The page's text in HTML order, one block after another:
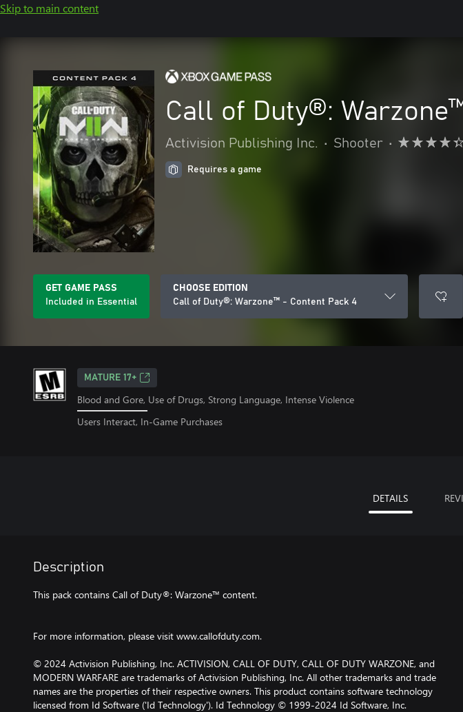
Skip to main content
Call of Duty®:
Activision Publishing Inc. • Shooter •
Requires a game
GET GAME PASS
Included in Essential
CHOOSE EDITION
Call of Duty®: Warzone™ - Content Pack 4
MATURE 17+
Blood and Gore, Use of Drugs, Strong Language, Intense Violence
Users Interact, In-Game Purchases
DETAILS
Description
This pack contains Call of Duty®: Warzone™ content.
For more information, please visit www.callofduty.com.
© 2024 Activision Publishing, Inc. ACTIVISION, CALL OF DUTY, CALL OF DUTY WARZONE, and
MODERN WARFARE are trademarks of Activision Publishing, Inc. All other trademarks and trade
names are the properties of their respective owners. This product contains software technology
licensed from Id Software ('Id Technology'). Id Technology © 1999-2024 Id Software, Inc.